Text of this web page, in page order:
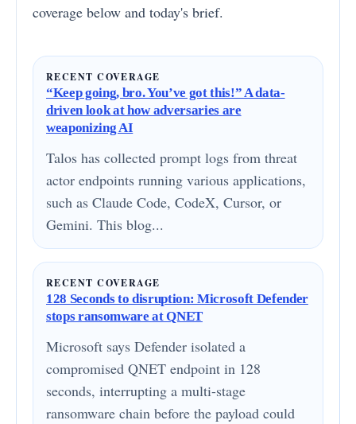
coverage below and today's brief.
RECENT COVERAGE
“Keep going, bro. You’ve got this!” A data-
driven look at how adversaries are
weaponizing AI
Talos has collected prompt logs from threat
actor endpoints running various applications,
such as Claude Code, CodeX, Cursor, or
Gemini. This blog...
RECENT COVERAGE
128 Seconds to disruption: Microsoft Defender
stops ransomware at QNET
Microsoft says Defender isolated a
compromised QNET endpoint in 128
seconds, interrupting a multi-stage
ransomware chain before the payload could